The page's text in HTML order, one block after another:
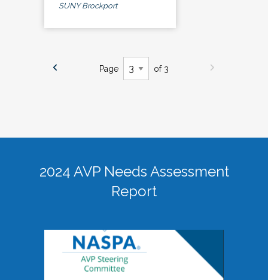
SUNY Brockport
Page of 3
2024 AVP Needs Assessment
Report